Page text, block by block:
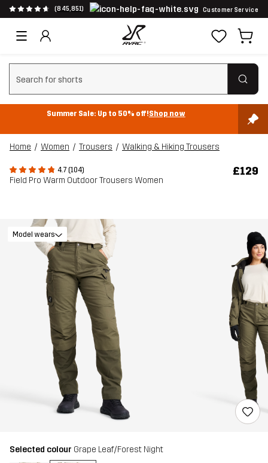
(845,851) Customer Service
Clear search
Summer Sale: Up to 50% off!Shop now
Home Women Trousers Walking & Hiking Trousers
4.7 (104)
Field Pro Warm Outdoor Trousers Women
£129
Model wears
Selected colour Grape Leaf/Forest Night